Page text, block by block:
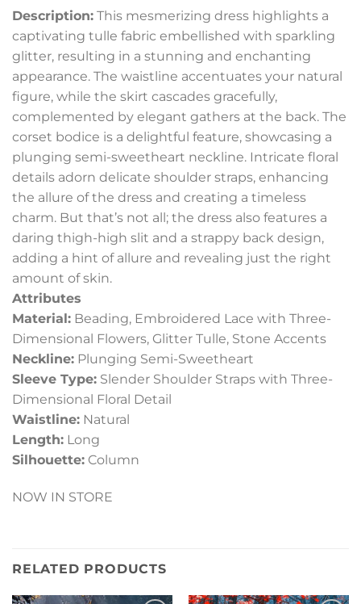
Description: This mesmerizing dress highlights a
captivating tulle fabric embellished with sparkling
glitter, resulting in a stunning and enchanting
appearance. The waistline accentuates your natural
figure, while the skirt cascades gracefully,
complemented by elegant gathers at the back. The
corset bodice is a delightful feature, showcasing a
plunging semi-sweetheart neckline. Intricate floral
details adorn delicate shoulder straps, enhancing
the allure of the dress and creating a timeless
charm. But that’s not all; the dress also features a
daring thigh-high slit and a strappy back design,
adding a hint of allure and revealing just the right
amount of skin.
Attributes
Material: Beading, Embroidered Lace with Three-
Dimensional Flowers, Glitter Tulle, Stone Accents
Neckline: Plunging Semi-Sweetheart
Sleeve Type: Slender Shoulder Straps with Three-
Dimensional Floral Detail
Waistline: Natural
Length: Long
Silhouette: Column
NOW IN STORE
RELATED PRODUCTS